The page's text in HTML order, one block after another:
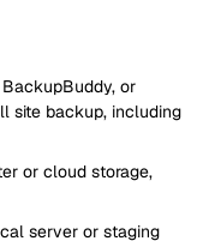
or
site backup, including
or cloud storage,
server or staging